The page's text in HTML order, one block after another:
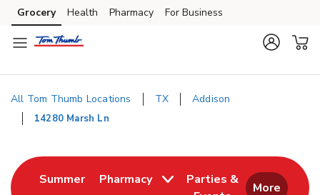
Skip to content
Skip to search
Skip to main content
Skip to cookie settings
Skip to chat
Grocery Health Pharmacy For Business
All Tom Thumb Locations TX Addison
14280 Marsh Ln
SummerLink Opens in New Tab
Pharmacy
Parties &
More